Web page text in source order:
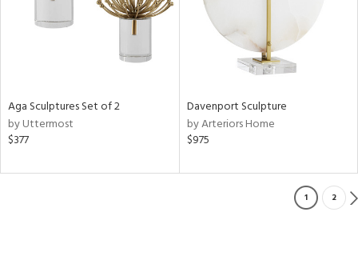
Aga Sculptures Set of 2
by Uttermost
$377
Davenport Sculpture
by Arteriors Home
$975
1 2